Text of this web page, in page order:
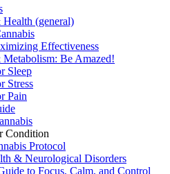
(general)
Effectiveness
Metabolism: Be Amazed!
Sleep
Stress
Pain
Condition
Protocol
& Neurological Disorders
to Focus, Calm, and Control